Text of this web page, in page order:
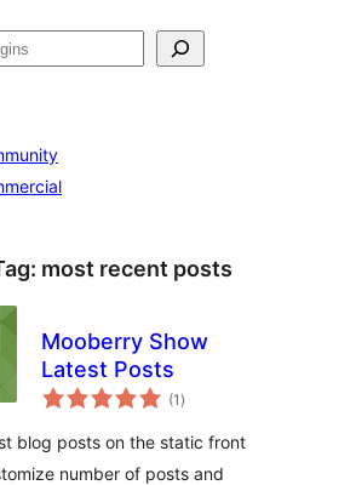
most recent posts
Mooberry Show
Latest Posts
(1 total
ratings
)
blog posts on the static front
number of posts and